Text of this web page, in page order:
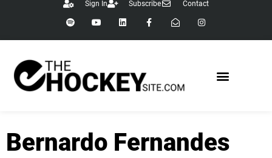
Sign In Subscribe Contact
Bernardo Fernandes